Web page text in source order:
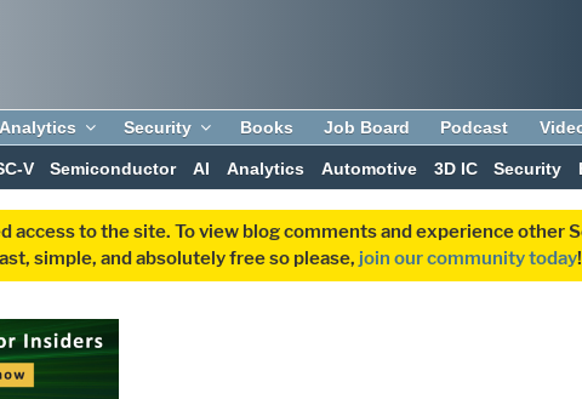
Analytics Security Books Job Board Podcast
V Semiconductor AI Analytics Automotive 3D IC Security
to the site. To view blog comments and experience other
simple, and absolutely free so please, join our community today!